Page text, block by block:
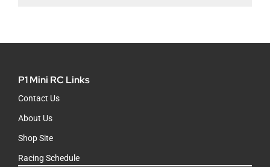
P1 Mini RC Links
Contact Us
About Us
Shop Site
Racing Schedule